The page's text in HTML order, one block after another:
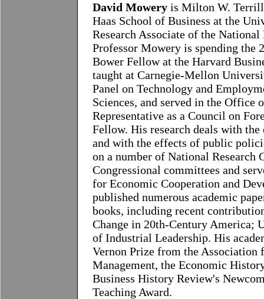
David Mowery is Milton W. Terrill
Haas School of Business at the
Research Associate of the
Professor Mowery is spending the
Bower Fellow at the Harvard
taught at Carnegie-Mellon
Panel on Technology and
Sciences, and served in the Office
Representative as a Council on
Fellow. His research deals with
and with the effects of public
on a number of National Research
Congressional committees and
for Economic Cooperation and
published numerous academic
books, including recent
Change in 20th-Century America;
of Industrial Leadership. His
Vernon Prize from the
Management, the Economic
Business History Review's
Teaching Award.